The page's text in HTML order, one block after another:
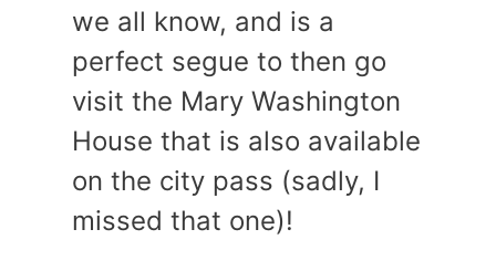
we all know, and is a
perfect segue to then go
visit the Mary Washington
House that is also available
on the city pass (sadly, I
missed that one)!